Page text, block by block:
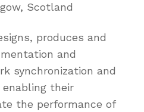
Scotland
produces and
and
synchronization and
their
the performance of